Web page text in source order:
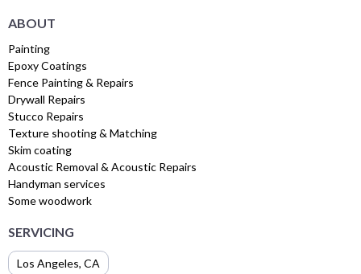
ABOUT
Painting
Epoxy Coatings
Fence Painting & Repairs
Drywall Repairs
Stucco Repairs
Texture shooting & Matching
Skim coating
Acoustic Removal & Acoustic Repairs
Handyman services
Some woodwork
SERVICING
Los Angeles, CA